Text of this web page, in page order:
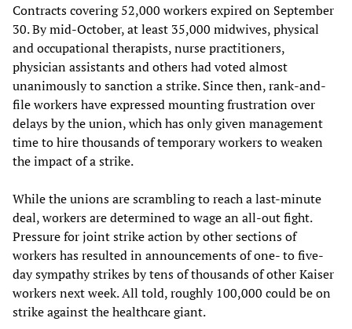
Contracts covering 52,000 workers expired on September
30. By mid-October, at least 35,000 midwives, physical
and occupational therapists, nurse practitioners,
physician assistants and others had voted almost
unanimously to sanction a strike. Since then, rank-and-
file workers have expressed mounting frustration over
delays by the union, which has only given management
time to hire thousands of temporary workers to weaken
the impact of a strike.
While the unions are scrambling to reach a last-minute
deal, workers are determined to wage an all-out fight.
Pressure for joint strike action by other sections of
workers has resulted in announcements of one- to five-
day sympathy strikes by tens of thousands of other Kaiser
workers next week. All told, roughly 100,000 could be on
strike against the healthcare giant.